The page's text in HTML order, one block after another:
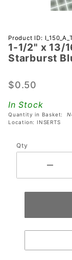
Purchase 1-
1/2" x
13/16"
Transparent
Blue
Playfield
Product ID:
1-1/2" x 13/
Starburst
$0.50
In Stock
Quantity in Basket:
Location: INSERTS
Qty